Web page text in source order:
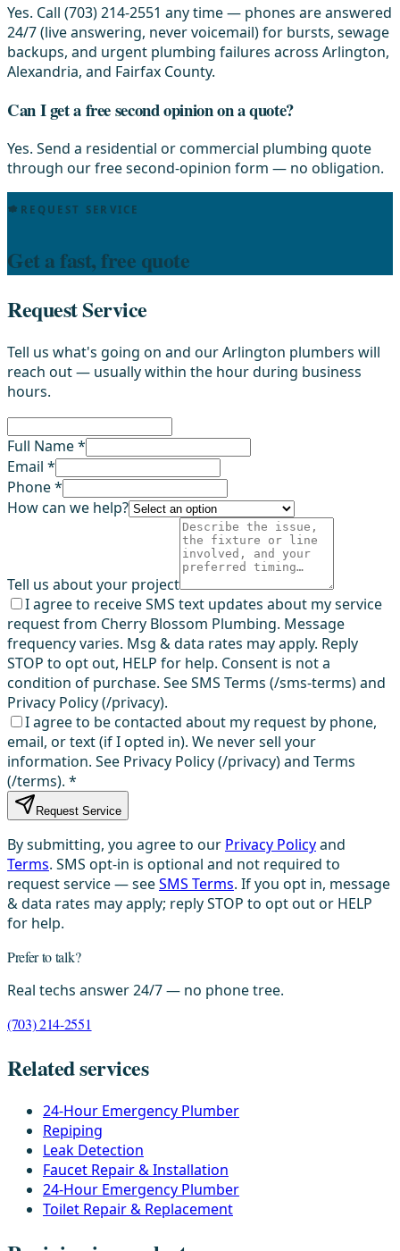
Yes. Call (703) 214-2551 any time — phones are answered
24/7 (live answering, never voicemail) for bursts, sewage
backups, and urgent plumbing failures across Arlington,
Alexandria, and Fairfax County.
Can I get a free second opinion on a quote?
Yes. Send a residential or commercial plumbing quote
through our free second-opinion form — no obligation.
REQUEST SERVICE
Get a fast, free quote
Request Service
Tell us what's going on and our Arlington plumbers will
reach out — usually within the hour during business
hours.
Full Name *
Email *
Phone *
How can we help?
Tell us about your project
I agree to receive SMS text updates about my service
request from Cherry Blossom Plumbing. Message
frequency varies. Msg & data rates may apply. Reply
STOP to opt out, HELP for help. Consent is not a
condition of purchase. See SMS Terms (/sms-terms) and
Privacy Policy (/privacy).
I agree to be contacted about my request by phone,
email, or text (if I opted in). We never sell your
information. See Privacy Policy (/privacy) and Terms
(/terms). *
Request Service
By submitting, you agree to our Privacy Policyand
Terms. SMS opt-in is optional and not required to
request service — seeSMS Terms. If you opt in, message
& data rates may apply; reply STOP to opt out or HELP
for help.
Prefer to talk?
Real techs answer 24/7 — no phone tree.
(703) 214-2551
Related services
24-Hour Emergency Plumber
Repiping
Leak Detection
Faucet Repair & Installation
24-Hour Emergency Plumber
Toilet Repair & Replacement